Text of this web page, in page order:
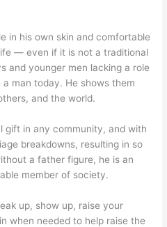
in his own skin and comfortable
— even if it is not a traditional
and younger men lacking a role
man today. He shows them
and the world.
gift in any community, and with
breakdowns, resulting in so
a father figure, he is an
member of society.
up, show up, raise your
when needed to help raise the